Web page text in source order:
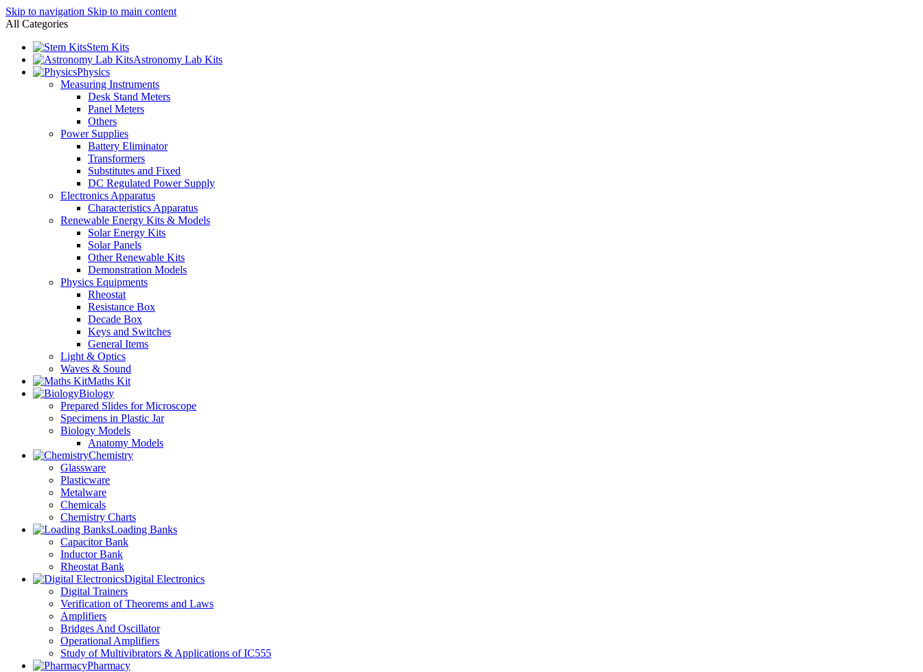
Skip to navigation Skip to main content
All Categories
Stem Kits
Astronomy Lab Kits
Physics
Measuring Instruments
Desk Stand Meters
Panel Meters
Others
Power Supplies
Battery Eliminator
Transformers
Substitutes and Fixed
DC Regulated Power Supply
Electronics Apparatus
Characteristics Apparatus
Renewable Energy Kits & Models
Solar Energy Kits
Solar Panels
Other Renewable Kits
Demonstration Models
Physics Equipments
Rheostat
Resistance Box
Decade Box
Keys and Switches
General Items
Light & Optics
Waves & Sound
Maths Kit
Biology
Prepared Slides for Microscope
Specimens in Plastic Jar
Biology Models
Anatomy Models
Chemistry
Glassware
Plasticware
Metalware
Chemicals
Chemistry Charts
Loading Banks
Capacitor Bank
Inductor Bank
Rheostat Bank
Digital Electronics
Digital Trainers
Verification of Theorems and Laws
Amplifiers
Bridges And Oscillator
Operational Amplifiers
Study of Multivibrators & Applications of IC555
Pharmacy